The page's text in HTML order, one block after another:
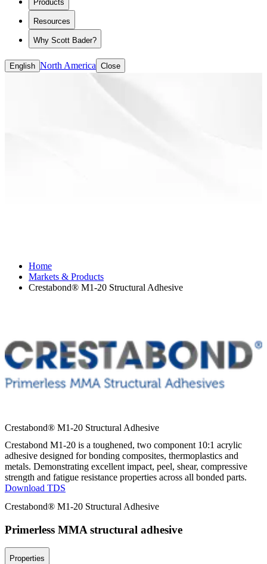
elastomers)
Solvent-based Binders
Water-based Binders
Products
Resources
Why Scott Bader?
English North America Close
Home
Markets & Products
Crestabond® M1-20 Structural Adhesive
Crestabond® M1-20 Structural Adhesive
Crestabond M1-20 is a toughened, two component 10:1 acrylic
adhesive designed for bonding composites, thermoplastics and
metals. Demonstrating excellent impact, peel, shear, compressive
strength and fatigue resistance properties across all bonded parts.
Download TDS
Crestabond® M1-20 Structural Adhesive
Primerless MMA structural adhesive
Properties